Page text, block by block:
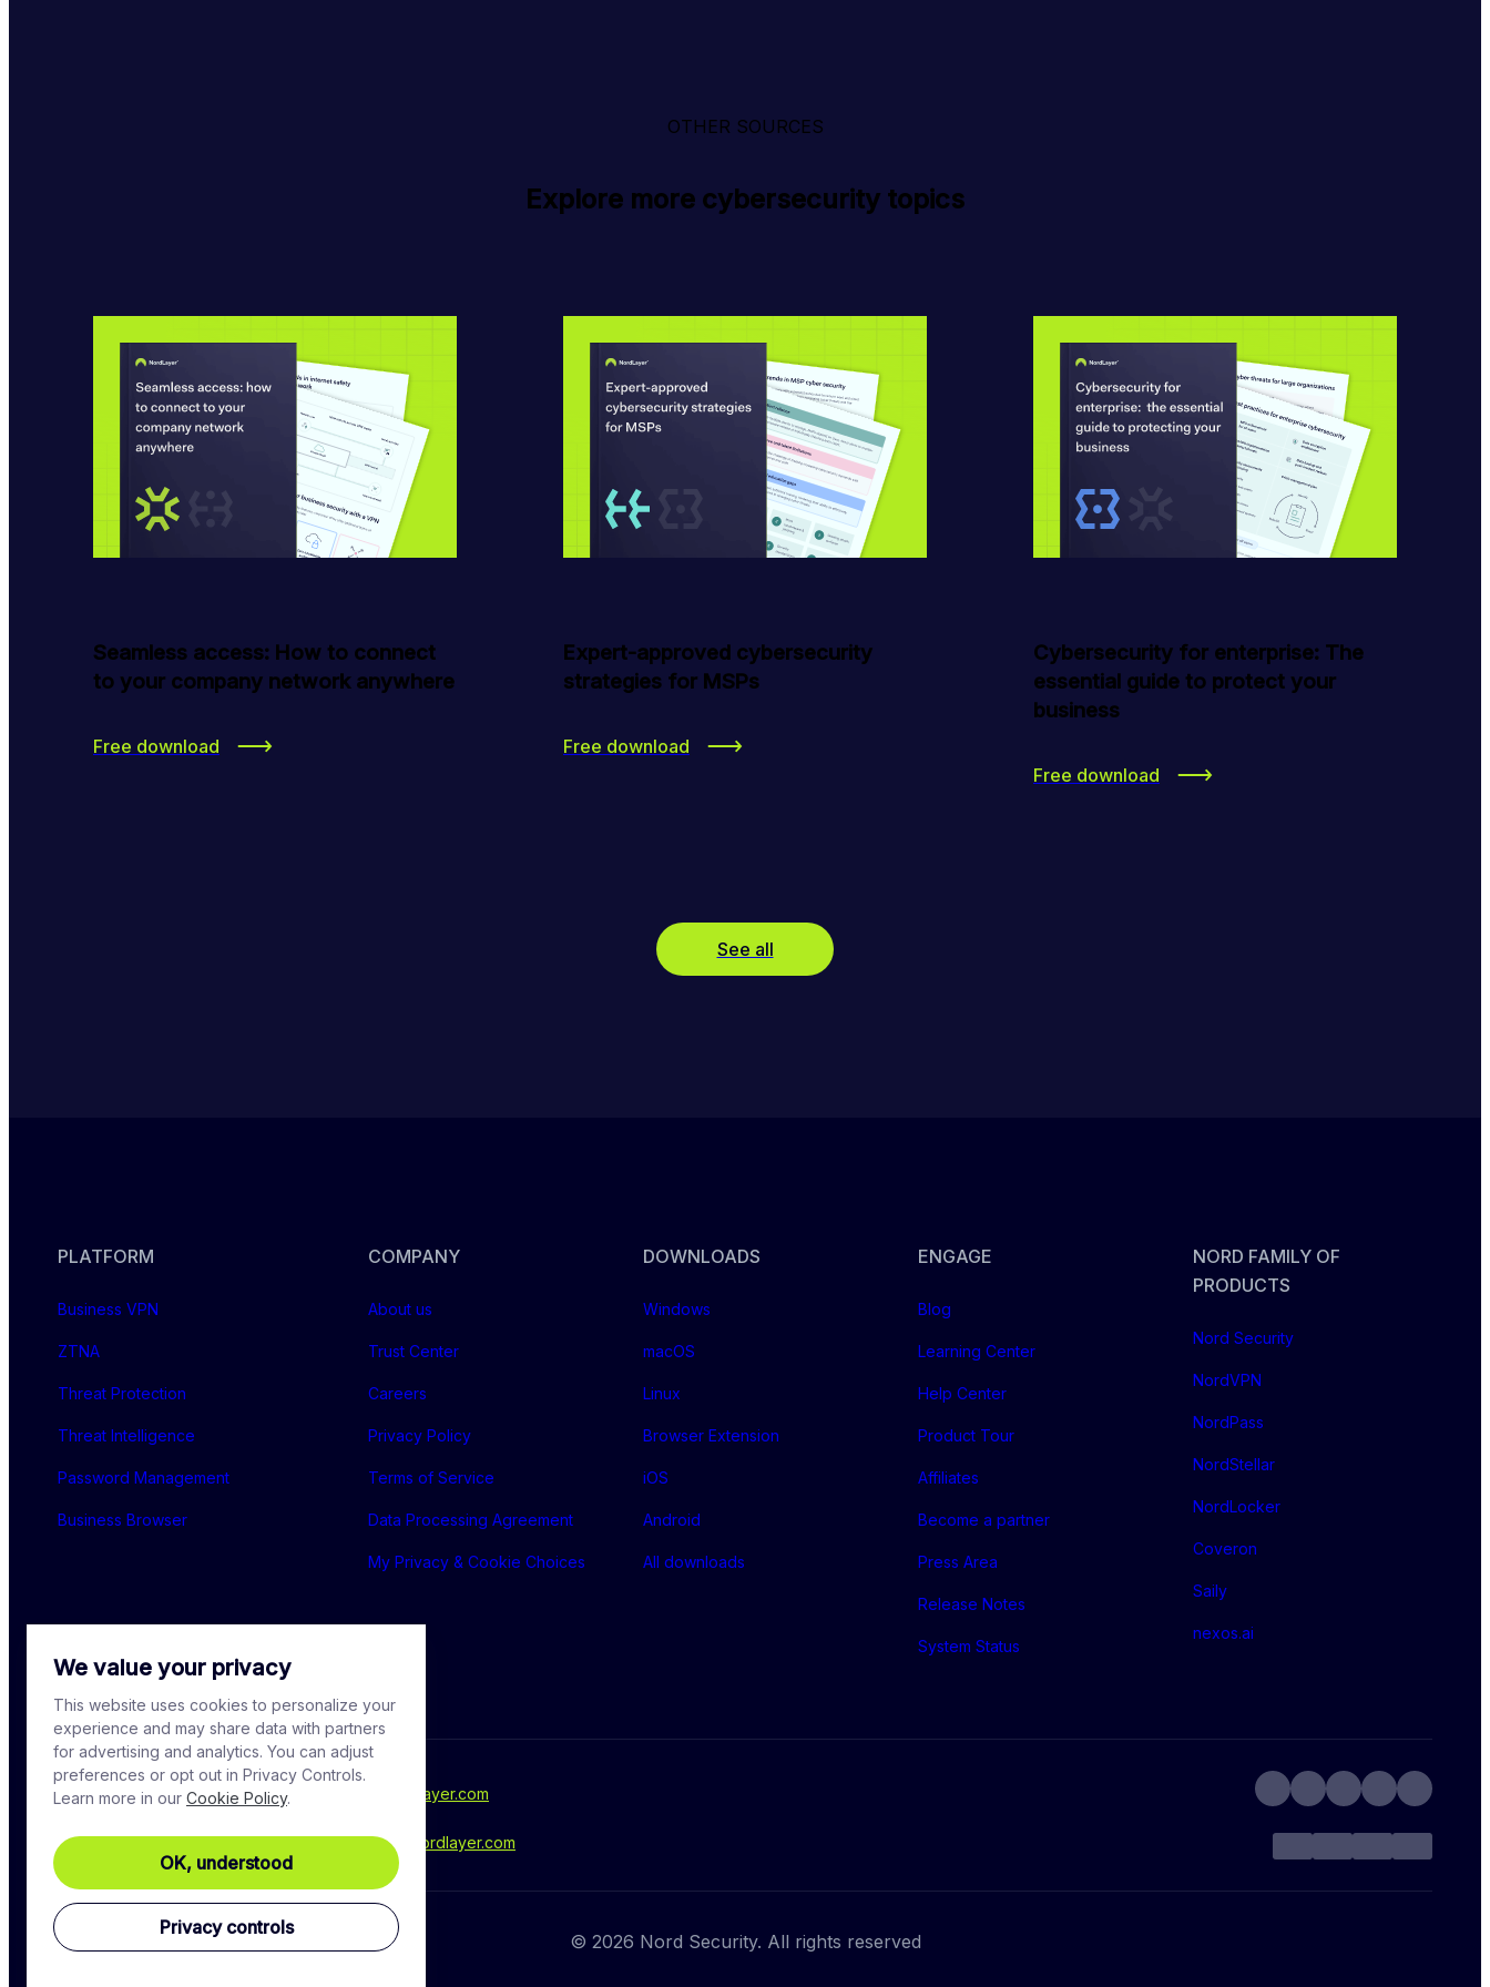
We value your privacy
This website uses cookies to personalize your
experience and may share data with partners
for advertising and analytics. You can adjust
preferences or opt out in Privacy Controls.
Learn more in our Cookie Policy.
OK, understood
Privacy controls
OTHER SOURCES
Explore more cybersecurity topics
Seamless access: How to connect
to your company network anywhere
Free download
Expert-approved cybersecurity
strategies for MSPs
Free download
Cybersecurity for enterprise: The
essential guide to protect your
business
Free download
See all
PLATFORM
Business VPN
ZTNA
Threat Protection
Threat Intelligence
Password Management
Business Browser
COMPANY
About us
Trust Center
Careers
Privacy Policy
Terms of Service
Data Processing Agreement
My Privacy & Cookie Choices
DOWNLOADS
Windows
macOS
Linux
Browser Extension
iOS
Android
All downloads
ENGAGE
Blog
Learning Center
Help Center
Product Tour
Affiliates
Become a partner
Press Area
Release Notes
System Status
NORD FAMILY OF
PRODUCTS
Nord Security
NordVPN
NordPass
NordStellar
NordLocker
Coveron
Saily
nexos.ai
For media inquiries, please contact - press@nordlayer.com
Have a question? Ask our experts at - support@nordlayer.com
© 2026 Nord Security. All rights reserved